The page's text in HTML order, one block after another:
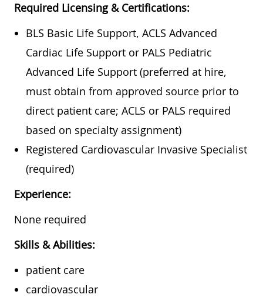
Required Licensing & Certifications:
BLS Basic Life Support, ACLS Advanced
Cardiac Life Support or PALS Pediatric
Advanced Life Support (preferred at hire,
must obtain from approved source prior to
direct patient care; ACLS or PALS required
based on specialty assignment)
Registered Cardiovascular Invasive Specialist
(required)
Experience:
None required
Skills & Abilities:
patient care
cardiovascular